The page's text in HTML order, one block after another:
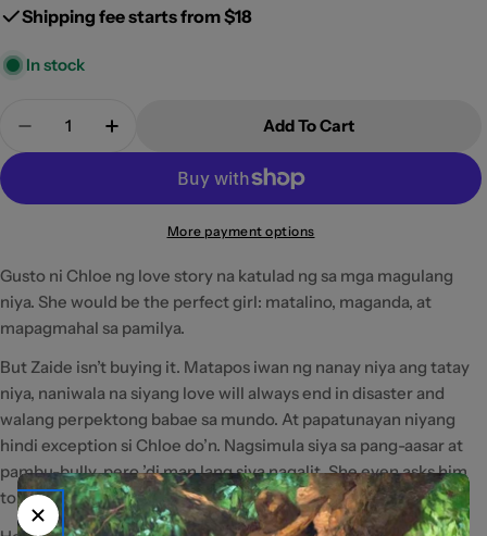
Shipping fee starts from $18
In stock
Decrease Quantity For A Beautiful Disaster By
Increase Quantity For A Beautiful
Add To Cart
More payment options
Gusto ni Chloe ng love story na katulad ng sa mga magulang
niya. She would be the perfect girl: matalino, maganda, at
mapagmahal sa pamilya.
But Zaide isn’t buying it. Matapos iwan ng nanay niya ang tatay
niya, naniwala na siyang love will always end in disaster and
walang perpektong babae sa mundo. At papatunayan niyang
hindi exception si Chloe do’n. Nagsimula siya sa pang-aasar at
pambu-bully, pero ’di man lang siya nagalit. She even asks him
to be her friend.